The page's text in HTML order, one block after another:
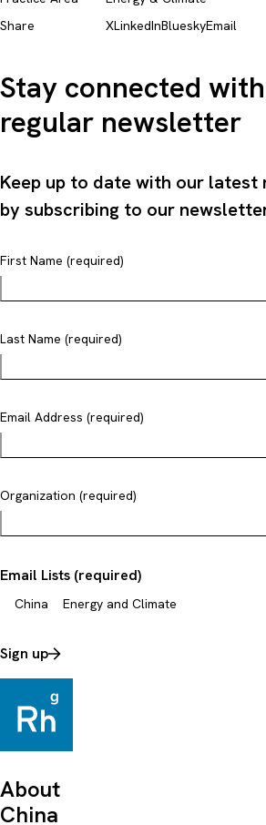
Share XLinkedInBlueskyEmail
Stay connected
regular newsletter
Keep up to date with our latest
by subscribing to our
First Name (required)
Last Name (required)
Email Address (required)
Organization (required)
Email Lists (required)
China Energy and Climate
Sign up
About
China